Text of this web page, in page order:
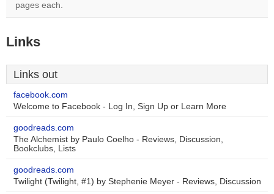
pages each.
Links
Links out
facebook.com
Welcome to Facebook - Log In, Sign Up or Learn More
goodreads.com
The Alchemist by Paulo Coelho - Reviews, Discussion,
Bookclubs, Lists
goodreads.com
Twilight (Twilight, #1) by Stephenie Meyer - Reviews, Discussion